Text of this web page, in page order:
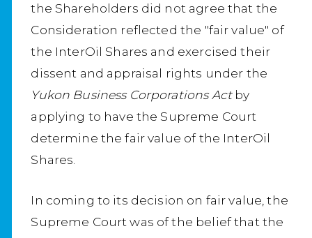
the Shareholders did not agree that the
Consideration reflected the "fair value" of
the InterOil Shares and exercised their
dissent and appraisal rights under the
Yukon Business Corporations Actby
applying to have the Supreme Court
determine the fair value of the InterOil
Shares.
In coming to its decision on fair value, the
Supreme Court was of the belief that the